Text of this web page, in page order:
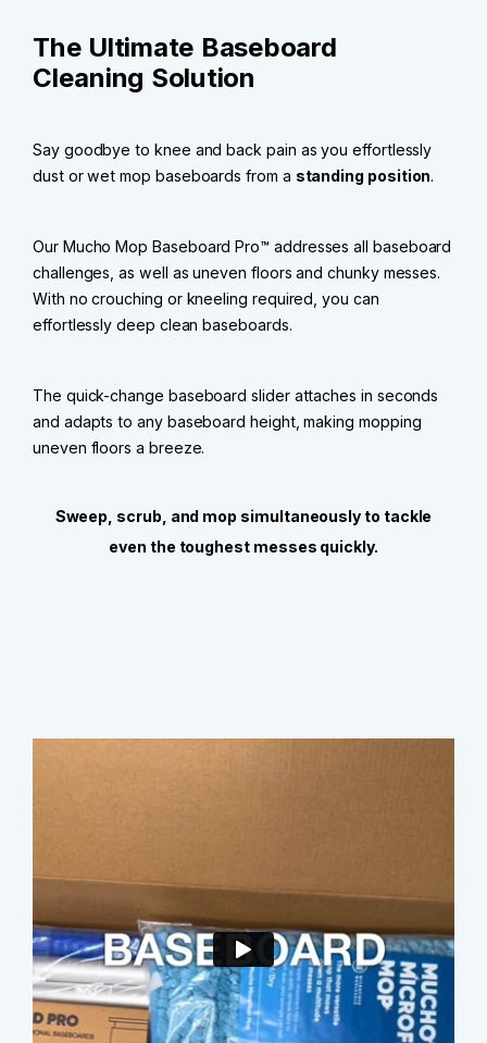
The Ultimate Baseboard
Cleaning Solution
Say goodbye to knee and back pain as you effortlessly
dust or wet mop baseboards from a standing position.
Our Mucho Mop Baseboard Pro™ addresses all baseboard
challenges, as well as uneven floors and chunky messes.
With no crouching or kneeling required, you can
effortlessly deep clean baseboards.
The quick-change baseboard slider attaches in seconds
and adapts to any baseboard height, making mopping
uneven floors a breeze.
Sweep, scrub, and mop simultaneously to tackle
even the toughest messes quickly.